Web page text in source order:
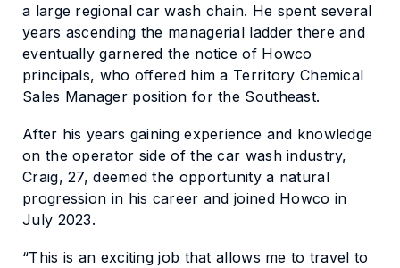
a large regional car wash chain. He spent several
years ascending the managerial ladder there and
eventually garnered the notice of Howco
principals, who offered him a Territory Chemical
Sales Manager position for the Southeast.
After his years gaining experience and knowledge
on the operator side of the car wash industry,
Craig, 27, deemed the opportunity a natural
progression in his career and joined Howco in
July 2023.
“This is an exciting job that allows me to travel to